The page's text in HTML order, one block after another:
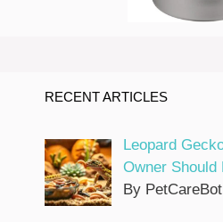
RECENT ARTICLES
Leopard
Owner Should
By